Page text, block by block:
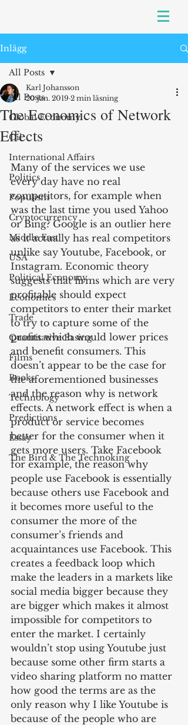
Inlägg
All Posts
Global Economy
Oil
International Affairs
Politics
Populism
Cryptocurrency
Middle East
USA
Political Economy
Economics
Trade
Quantitative Easing
Films
Books
Technology
Predictions
Essay
The Bird & The Technoking
All Posts
The Economics of Network
Effects
Karl Johansson
20 jan. 2019 2 min läsning
Many of the services we use
every day have no real
competitors, for example when
was the last time you used Yahoo
or Bing? Google is an outlier here
as it actually has real competitors
unlike say Youtube, Facebook, or
Instagram. Economic theory
suggests that firms which are very
profitable should expect
competitors to enter their market
to try to capture some of the
profits which would lower prices
and benefit consumers. This
doesn’t appear to be the case for
the aforementioned businesses
and the reason why is network
effects. A network effect is when a
product or service becomes
better for the consumer when it
gets more users. Take Facebook
for example, the reason why
people use Facebook is essentially
because others use Facebook and
it becomes more useful to the
consumer the more of the
consumer’s friends and
acquaintances use Facebook. This
creates a feedback loop which
make the leaders in a markets like
social media bigger because they
are bigger which makes it almost
impossible for competitors to
enter the market. I certainly
wouldn’t stop using Youtube just
because some other firm starts a
video sharing platform no matter
how good the terms are as the
only reason why I like Youtube is
because of the people who are